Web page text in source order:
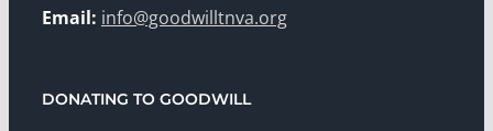
Email: info@goodwilltnva.org
DONATING TO GOODWILL